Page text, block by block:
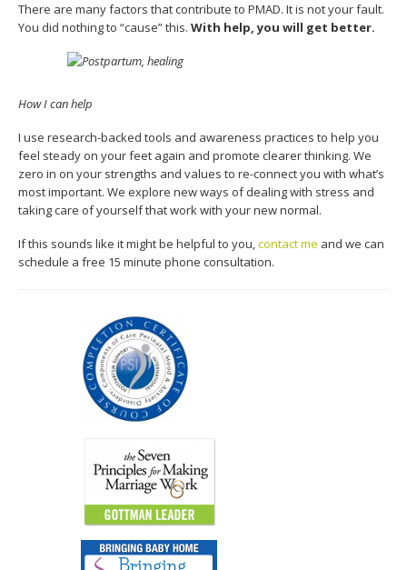
There are many factors that contribute to PMAD. It is not your fault.
You did nothing to “cause” this. With help, you will get better.
How I can help
I use research-backed tools and awareness practices to help you
feel steady on your feet again and promote clearer thinking. We
zero in on your strengths and values to re-connect you with what’s
most important. We explore new ways of dealing with stress and
taking care of yourself that work with your new normal.
If this sounds like it might be helpful to you,contact me and we can
schedule a free 15 minute phone consultation.